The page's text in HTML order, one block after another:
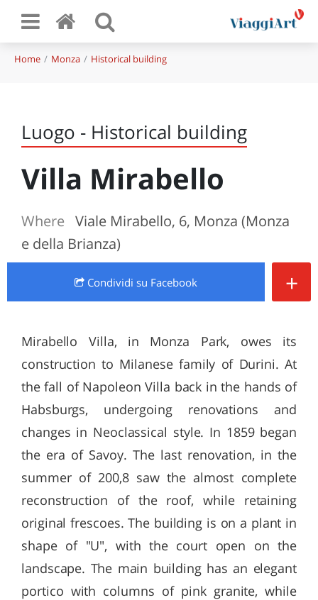
Home Monza Historical building
Luogo - Historical building
Villa Mirabello
Where Viale Mirabello, 6, Monza (Monza
e della Brianza)
Condividi su Facebook +
Mirabello Villa, in Monza Park, owes its
construction to Milanese family of Durini. At
the fall of Napoleon Villa back in the hands of
Habsburgs, undergoing renovations and
changes in Neoclassical style. In 1859 began
the era of Savoy. The last renovation, in the
summer of 200,8 saw the almost complete
reconstruction of the roof, while retaining
original frescoes. The building is on a plant in
shape of "U", with the court open on the
landscape. The main building has an elegant
portico with columns of pink granite, while